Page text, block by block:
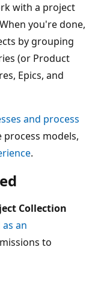
with a project
you're done,
by grouping
(or Product
Epics, and
and process
process models,
.
Collection
an
to